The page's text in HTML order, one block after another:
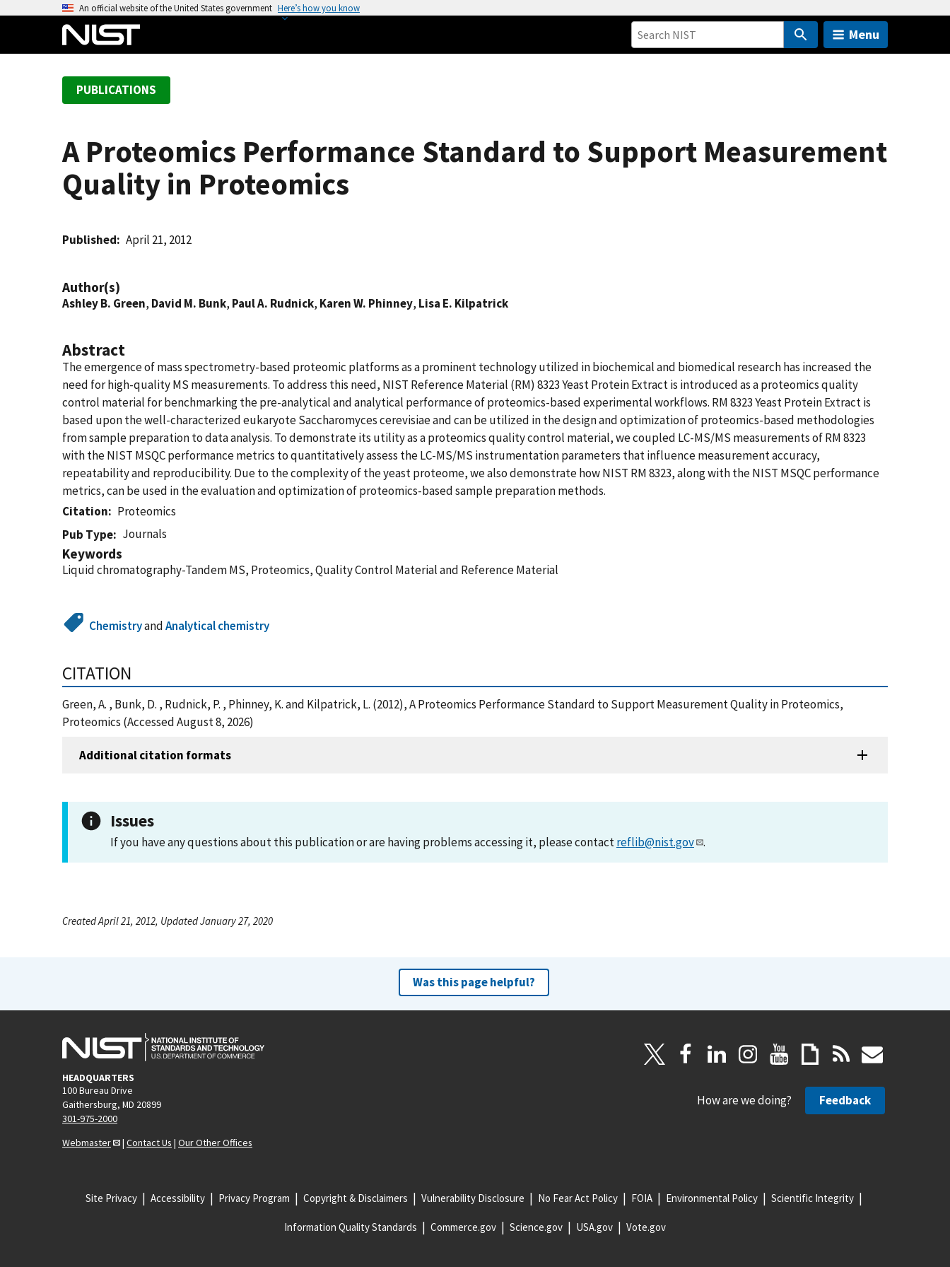
An official website of the United States government Here’s how you know
Menu
PUBLICATIONS
A Proteomics Performance Standard to Support Measurement
Quality in Proteomics
Published April 21, 2012
Author(s)
Ashley B. Green, David M. Bunk, Paul A. Rudnick, Karen W. Phinney, Lisa E. Kilpatrick
Abstract
The emergence of mass spectrometry-based proteomic platforms as a prominent technology utilized in biochemical and biomedical research has increased the
need for high-quality MS measurements. To address this need, NIST Reference Material (RM) 8323 Yeast Protein Extract is introduced as a proteomics quality
control material for benchmarking the pre-analytical and analytical performance of proteomics-based experimental workflows. RM 8323 Yeast Protein Extract is
based upon the well-characterized eukaryote Saccharomyces cerevisiae and can be utilized in the design and optimization of proteomics-based methodologies
from sample preparation to data analysis. To demonstrate its utility as a proteomics quality control material, we coupled LC-MS/MS measurements of RM 8323
with the NIST MSQC performance metrics to quantitatively assess the LC-MS/MS instrumentation parameters that influence measurement accuracy,
repeatability and reproducibility. Due to the complexity of the yeast proteome, we also demonstrate how NIST RM 8323, along with the NIST MSQC performance
metrics, can be used in the evaluation and optimization of proteomics-based sample preparation methods.
Citation
Proteomics
Pub Type
Journals
Keywords
Liquid chromatography-Tandem MS, Proteomics, Quality Control Material and Reference Material
ChemistryandAnalytical chemistry
CITATION
Green, A. , Bunk, D. , Rudnick, P. , Phinney, K. and Kilpatrick, L. (2012), A Proteomics Performance Standard to Support Measurement Quality in Proteomics,
Proteomics (Accessed August 8, 2026)
Additional citation formats
Issues
If you have any questions about this publication or are having problems accessing it, please contactreflib@nist.gov .
Created April 21, 2012, Updated January 27, 2020
Was this page helpful?
HEADQUARTERS
100 Bureau Drive
Gaithersburg, MD 20899
301-975-2000
Webmaster
| Contact Us | Our Other Offices
How are we doing? Feedback
Site Privacy Accessibility Privacy Program Copyright & Disclaimers Vulnerability Disclosure No Fear Act Policy FOIA Environmental Policy Scientific Integrity
Information Quality Standards Commerce.gov Science.gov USA.gov Vote.gov